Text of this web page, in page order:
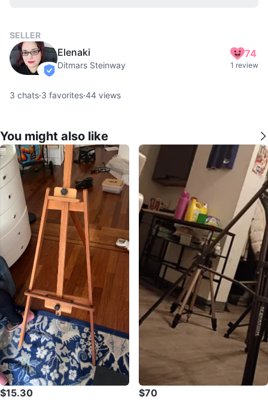
SELLER
verified
Elenaki
Ditmars Steinway
74
1 review
3 chats·3 favorites·44 views
You might also like
$15.30 $70